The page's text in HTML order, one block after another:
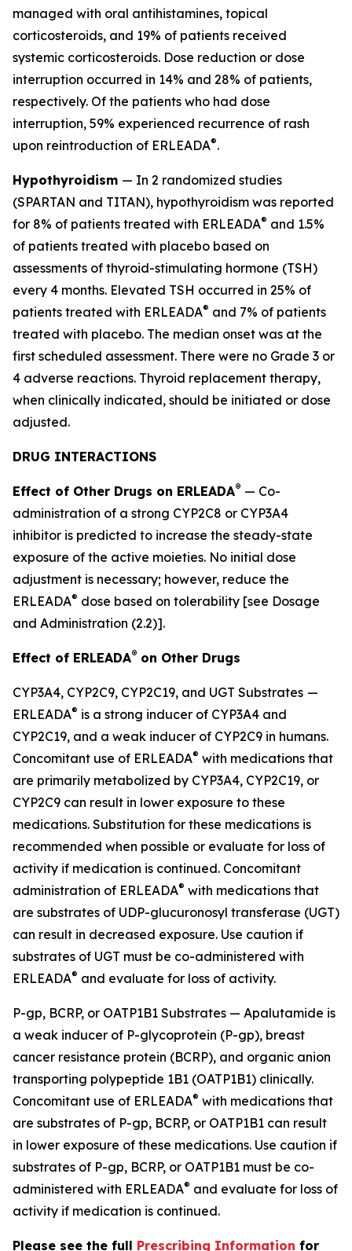
managed with oral antihistamines, topical
corticosteroids, and 19% of patients received
systemic corticosteroids. Dose reduction or dose
interruption occurred in 14% and 28% of patients,
respectively. Of the patients who had dose
interruption, 59% experienced recurrence of rash
upon reintroduction of ERLEADA®.
Hypothyroidism — In 2 randomized studies
(SPARTAN and TITAN), hypothyroidism was reported
for 8% of patients treated with ERLEADA® and 1.5%
of patients treated with placebo based on
assessments of thyroid-stimulating hormone (TSH)
every 4 months. Elevated TSH occurred in 25% of
patients treated with ERLEADA® and 7% of patients
treated with placebo. The median onset was at the
first scheduled assessment. There were no Grade 3 or
4 adverse reactions. Thyroid replacement therapy,
when clinically indicated, should be initiated or dose
adjusted.
DRUG INTERACTIONS
Effect of Other Drugs on ERLEADA® — Co-
administration of a strong CYP2C8 or CYP3A4
inhibitor is predicted to increase the steady-state
exposure of the active moieties. No initial dose
adjustment is necessary; however, reduce the
ERLEADA® dose based on tolerability [see Dosage
and Administration (2.2)].
Effect of ERLEADA® on Other Drugs
CYP3A4, CYP2C9, CYP2C19, and UGT Substrates —
ERLEADA® is a strong inducer of CYP3A4 and
CYP2C19, and a weak inducer of CYP2C9 in humans.
Concomitant use of ERLEADA® with medications that
are primarily metabolized by CYP3A4, CYP2C19, or
CYP2C9 can result in lower exposure to these
medications. Substitution for these medications is
recommended when possible or evaluate for loss of
activity if medication is continued. Concomitant
administration of ERLEADA® with medications that
are substrates of UDP-glucuronosyl transferase (UGT)
can result in decreased exposure. Use caution if
substrates of UGT must be co-administered with
ERLEADA® and evaluate for loss of activity.
P-gp, BCRP, or OATP1B1 Substrates — Apalutamide is
a weak inducer of P-glycoprotein (P-gp), breast
cancer resistance protein (BCRP), and organic anion
transporting polypeptide 1B1 (OATP1B1) clinically.
Concomitant use of ERLEADA® with medications that
are substrates of P-gp, BCRP, or OATP1B1 can result
in lower exposure of these medications. Use caution if
substrates of P-gp, BCRP, or OATP1B1 must be co-
administered with ERLEADA® and evaluate for loss of
activity if medication is continued.
Please see the full Prescribing Information for